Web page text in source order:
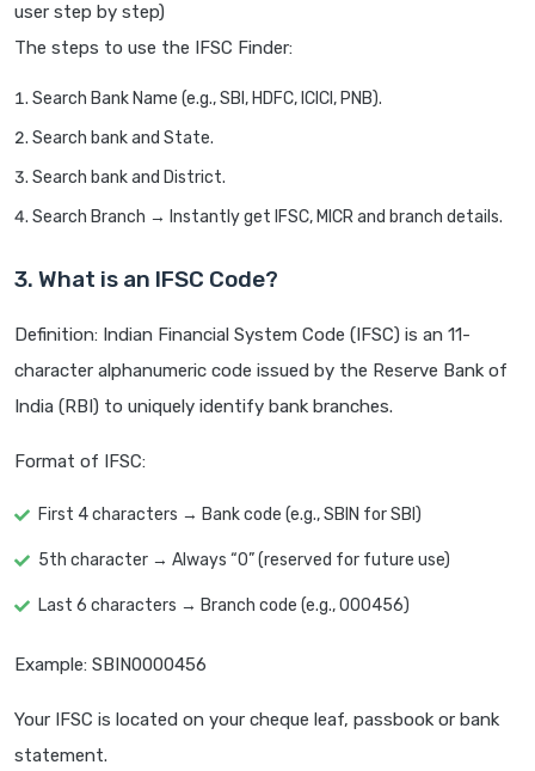
user step by step)
The steps to use the IFSC Finder:
Search Bank Name (e.g., SBI, HDFC, ICICI, PNB).
Search bank and State.
Search bank and District.
Search Branch → Instantly get IFSC, MICR and branch details.
3. What is an IFSC Code?
Definition: Indian Financial System Code (IFSC) is an 11-
character alphanumeric code issued by the Reserve Bank of
India (RBI) to uniquely identify bank branches.
Format of IFSC:
First 4 characters → Bank code (e.g., SBIN for SBI)
5th character → Always “0” (reserved for future use)
Last 6 characters → Branch code (e.g., 000456)
Example: SBIN0000456
Your IFSC is located on your cheque leaf, passbook or bank
statement.